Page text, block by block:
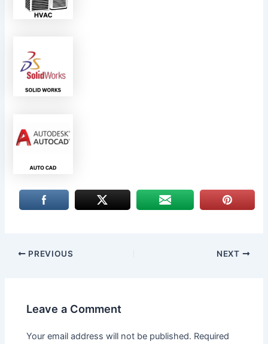
PREVIOUS NEXT
Leave a Comment
Your email address will not be published. Required